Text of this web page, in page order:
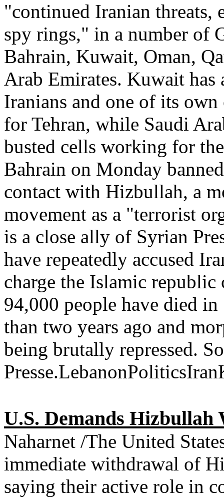
"continued Iranian threats,
spy rings," in a number of
Bahrain, Kuwait, Oman,
Arab Emirates. Kuwait has
Iranians and one of its
for Tehran, while Saudi
busted cells working for
Bahrain on Monday
contact with Hizbullah, a
movement as a "terrorist
is a close ally of Syrian
have repeatedly accused
charge the Islamic
94,000 people have died
than two years ago and
being brutally repressed.
U.S. Demands
Naharnet /The United
immediate withdrawal of
saying their active role in